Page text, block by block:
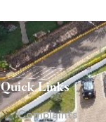
Quick Links
Complaints